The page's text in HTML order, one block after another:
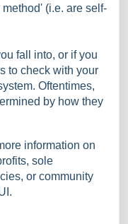
(i.e. are self-
fall into, or if you
to check with your
Oftentimes,
by how they
information on
sole
or community